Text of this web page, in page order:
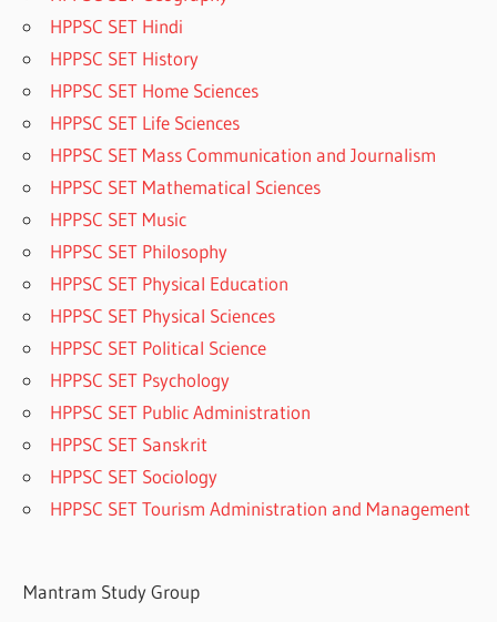
HPPSC SET Hindi
HPPSC SET History
HPPSC SET Home Sciences
HPPSC SET Life Sciences
HPPSC SET Mass Communication and Journalism
HPPSC SET Mathematical Sciences
HPPSC SET Music
HPPSC SET Philosophy
HPPSC SET Physical Education
HPPSC SET Physical Sciences
HPPSC SET Political Science
HPPSC SET Psychology
HPPSC SET Public Administration
HPPSC SET Sanskrit
HPPSC SET Sociology
HPPSC SET Tourism Administration and Management
Mantram Study Group